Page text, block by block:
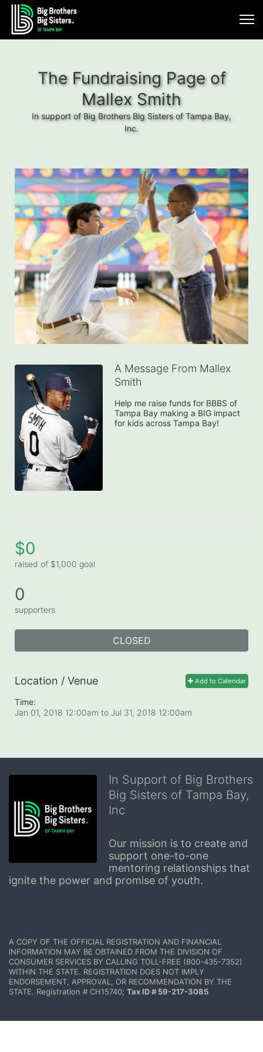
The Fundraising Page of
Mallex Smith
In support of Big Brothers Big Sisters of Tampa Bay,
Inc.
A Message From Mallex
Smith
Help me raise funds for BBBS of
Tampa Bay making a BIG impact
for kids across Tampa Bay!
$0
raised of $1,000 goal
0
supporters
CLOSED
Add to Calendar
Location / Venue
Time:
Jan 01, 2018 12:00am to Jul 31, 2018 12:00am
In Support of Big Brothers
Big Sisters of Tampa Bay,
Inc
Our mission is to create and
support one-to-one
mentoring relationships that
ignite the power and promise of youth.
A COPY OF THE OFFICIAL REGISTRATION AND FINANCIAL
INFORMATION MAY BE OBTAINED FROM THE DIVISION OF
CONSUMER SERVICES BY CALLING TOLL-FREE (800-435-7352)
WITHIN THE STATE. REGISTRATION DOES NOT IMPLY
ENDORSEMENT, APPROVAL, OR RECOMMENDATION BY THE
STATE. Registration # CH15740; Tax ID # 59-217-3085